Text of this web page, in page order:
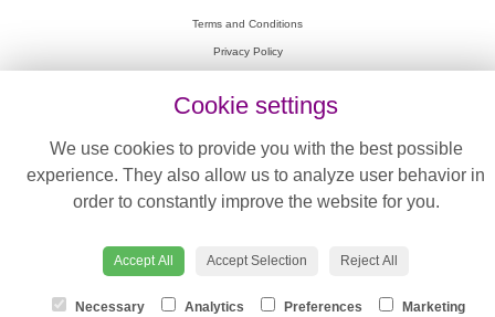
Terms and Conditions
Privacy Policy
Website created byfloristPro
©Copyright used with permission
of Interflora British Unit
Cookie settings
We use cookies to provide you with the best possible
experience. They also allow us to analyze user behavior in
order to constantly improve the website for you.
Accept All Accept Selection Reject All
Necessary Analytics Preferences Marketing